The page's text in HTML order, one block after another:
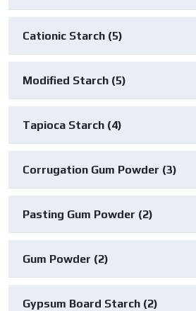
Cationic Starch (5)
Modified Starch (5)
Tapioca Starch (4)
Corrugation Gum Powder (3)
Pasting Gum Powder (2)
Gum Powder (2)
Gypsum Board Starch (2)